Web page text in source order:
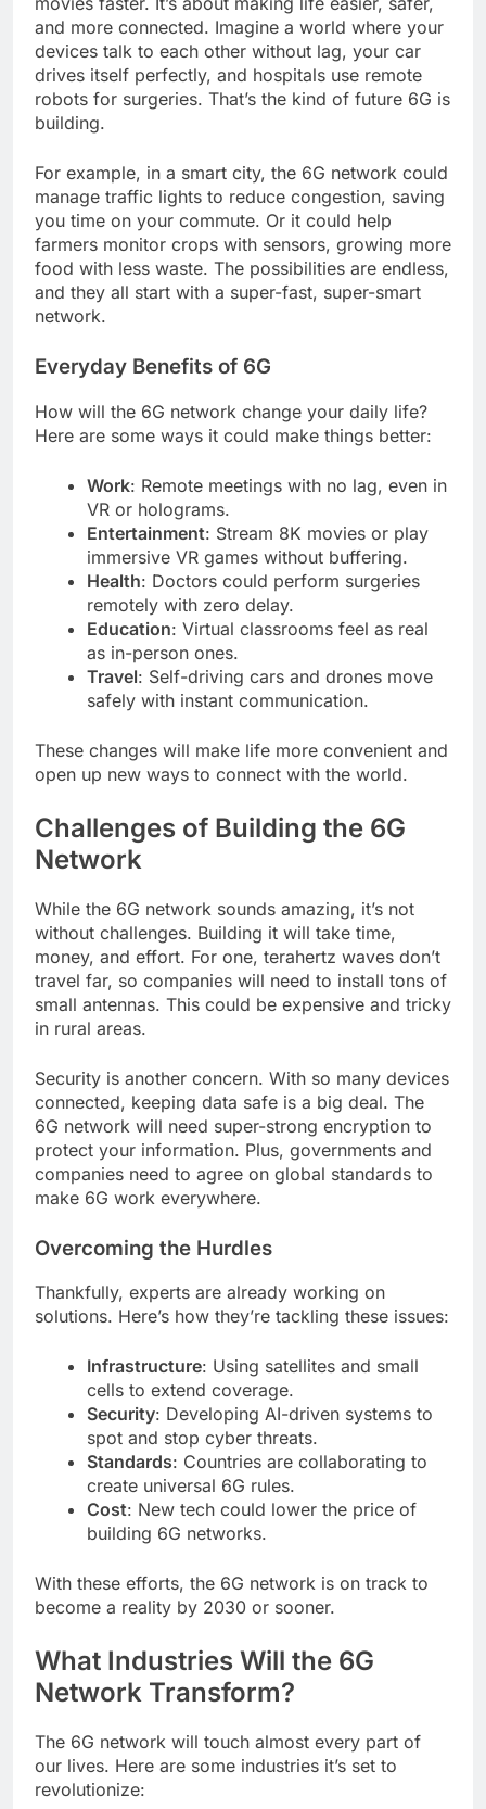
and more connected. Imagine a world where your
devices talk to each other without lag, your car
drives itself perfectly, and hospitals use remote
robots for surgeries. That’s the kind of future 6G is
building.
For example, in a smart city, the 6G network could
manage traffic lights to reduce congestion, saving
you time on your commute. Or it could help
farmers monitor crops with sensors, growing more
food with less waste. The possibilities are endless,
and they all start with a super-fast, super-smart
network.
Everyday Benefits of 6G
How will the 6G network change your daily life?
Here are some ways it could make things better:
Work: Remote meetings with no lag, even in
VR or holograms.
Entertainment: Stream 8K movies or play
immersive VR games without buffering.
Health: Doctors could perform surgeries
remotely with zero delay.
Education: Virtual classrooms feel as real
as in-person ones.
Travel: Self-driving cars and drones move
safely with instant communication.
These changes will make life more convenient and
open up new ways to connect with the world.
Challenges of Building the 6G
Network
While the 6G network sounds amazing, it’s not
without challenges. Building it will take time,
money, and effort. For one, terahertz waves don’t
travel far, so companies will need to install tons of
small antennas. This could be expensive and tricky
in rural areas.
Security is another concern. With so many devices
connected, keeping data safe is a big deal. The
6G network will need super-strong encryption to
protect your information. Plus, governments and
companies need to agree on global standards to
make 6G work everywhere.
Overcoming the Hurdles
Thankfully, experts are already working on
solutions. Here’s how they’re tackling these issues:
Infrastructure: Using satellites and small
cells to extend coverage.
Security: Developing AI-driven systems to
spot and stop cyber threats.
Standards: Countries are collaborating to
create universal 6G rules.
Cost: New tech could lower the price of
building 6G networks.
With these efforts, the 6G network is on track to
become a reality by 2030 or sooner.
What Industries Will the 6G
Network Transform?
The 6G network will touch almost every part of
our lives. Here are some industries it’s set to
revolutionize: